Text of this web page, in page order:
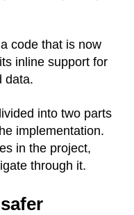
code that is now
inline support for
data.
into two parts
implementation.
in the project,
through it.